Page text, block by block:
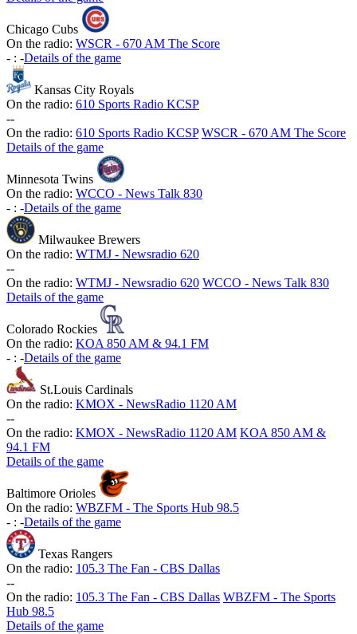
Chicago Cubs
On the radio: WSCR - 670 AM The Score
- : -Details of the game
Kansas City Royals
On the radio: 610 Sports Radio KCSP
--
On the radio: 610 Sports Radio KCSP WSCR - 670 AM The Score
Details of the game
Minnesota Twins
On the radio: WCCO - News Talk 830
- : -Details of the game
Milwaukee Brewers
On the radio: WTMJ - Newsradio 620
--
On the radio: WTMJ - Newsradio 620 WCCO - News Talk 830
Details of the game
Colorado Rockies
On the radio: KOA 850 AM & 94.1 FM
- : -Details of the game
St.Louis Cardinals
On the radio: KMOX - NewsRadio 1120 AM
--
On the radio: KMOX - NewsRadio 1120 AM KOA 850 AM &
94.1 FM
Details of the game
Baltimore Orioles
On the radio: WBZFM - The Sports Hub 98.5
- : -Details of the game
Texas Rangers
On the radio: 105.3 The Fan - CBS Dallas
--
On the radio: 105.3 The Fan - CBS Dallas WBZFM - The Sports
Hub 98.5
Details of the game